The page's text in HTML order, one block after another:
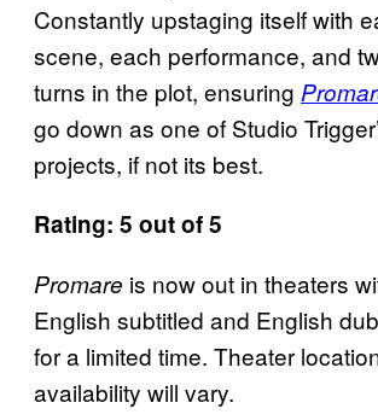
Constantly upstaging itself with
scene, each performance, and
turns in the plot, ensuring
go down as one of Studio
projects, if not its best.
Rating: 5 out of 5
Promare is now out in theaters
English subtitled and English
for a limited time. Theater
availability will vary.